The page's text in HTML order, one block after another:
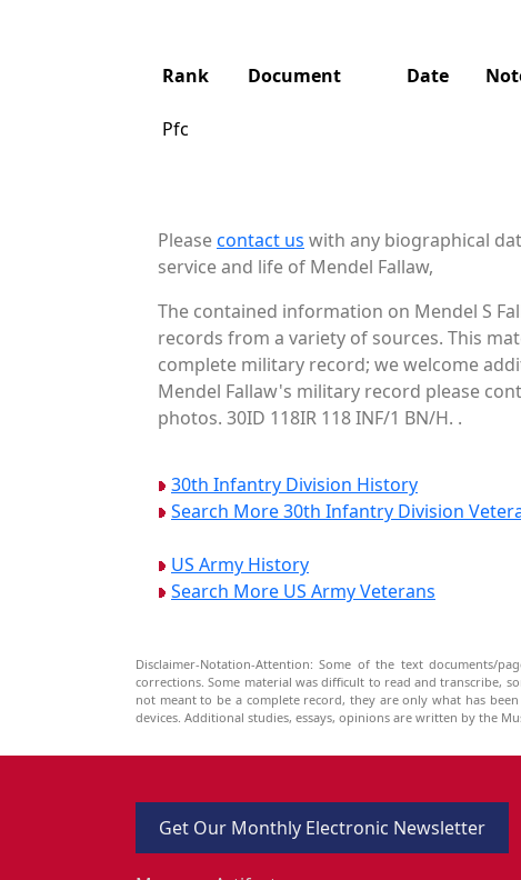
Rank Document Date
Pfc
Pleasecontact us with any biographical
service and life of Mendel Fallaw,
The contained information on Mendel S
records from a variety of sources. This
complete military record; we welcome
Mendel Fallaw's military record please
photos. 30ID 118IR 118 INF/1 BN/H. .
30th Infantry Division History
Search More 30th Infantry Division
US Army History
Search More US Army Veterans
Disclaimer-Notation-Attention: Some of the text documents/
corrections. Some material was difficult to read and transcribe,
not meant to be a complete record, they are only what has
devices. Additional studies, essays, opinions are written by the
Get Our Monthly Electronic Newsletter